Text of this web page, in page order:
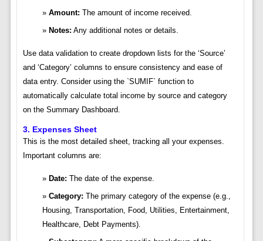
Amount: The amount of income received.
Notes: Any additional notes or details.
Use data validation to create dropdown lists for the ‘Source’
and ‘Category’ columns to ensure consistency and ease of
data entry. Consider using the `SUMIF` function to
automatically calculate total income by source and category
on the Summary Dashboard.
3. Expenses Sheet
This is the most detailed sheet, tracking all your expenses.
Important columns are:
Date: The date of the expense.
Category: The primary category of the expense (e.g.,
Housing, Transportation, Food, Utilities, Entertainment,
Healthcare, Debt Payments).